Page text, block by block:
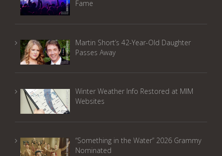
Fame
Martin Short’s 42-Year-Old Daughter
Passes Away
Winter Weather Info Restored at MIM
Websites
“Something in the Water” 2026 Grammy
Nominated